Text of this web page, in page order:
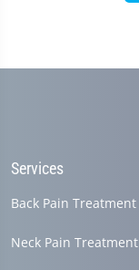
Services
Back Pain Treatment
Neck Pain Treatment